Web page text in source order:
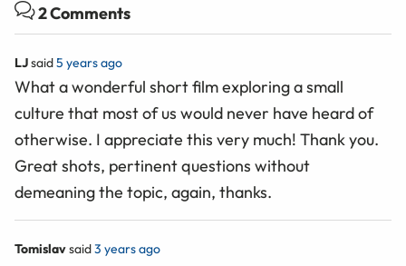
2 Comments
LJsaid5 years ago
What a wonderful short film exploring a small
culture that most of us would never have heard of
otherwise. I appreciate this very much! Thank you.
Great shots, pertinent questions without
demeaning the topic, again, thanks.
Tomislavsaid3 years ago